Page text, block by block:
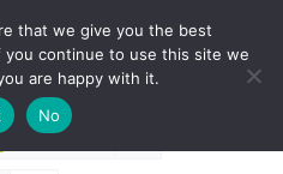
NOW
that we give you the best
continue to use this site we
are happy with it.
No